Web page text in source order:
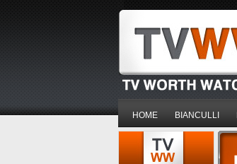
HOME BIANCULLI